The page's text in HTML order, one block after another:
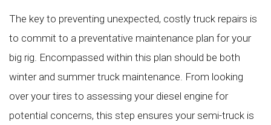
The key to preventing unexpected, costly truck repairs is
to commit to a preventative maintenance plan for your
big rig. Encompassed within this plan should be both
winter and summer truck maintenance. From looking
over your tires to assessing your diesel engine for
potential concerns, this step ensures your semi-truck is